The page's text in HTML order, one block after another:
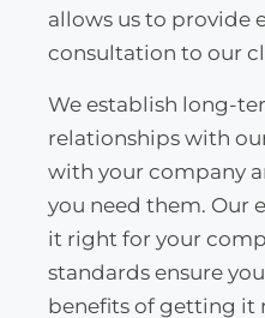
allows us to provide
consultation to our
We establish long-
relationships with
with your company
you need them. Our
it right for your
standards ensure
benefits of getting it